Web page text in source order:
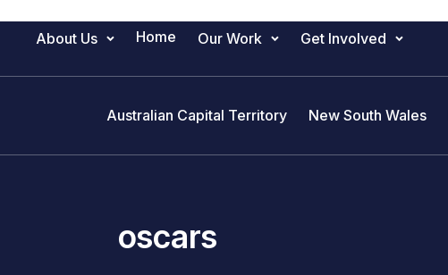
Main Navigation
About Us Home Our Work Get Involved
Australian Capital Territory New South Wales
oscars